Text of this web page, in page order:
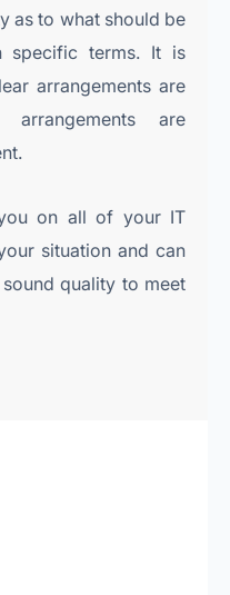
as to what should be
specific terms. It is
arrangements are
are
on all of your IT
situation and can
quality to meet